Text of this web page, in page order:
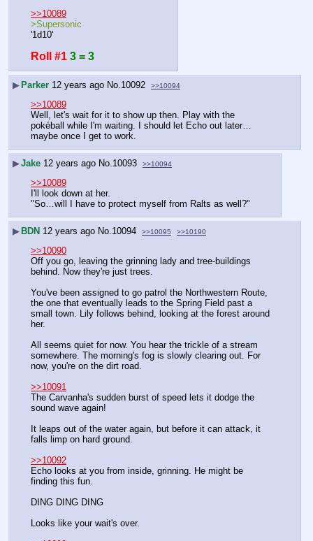
>>10089
>Supersonic
'1d10'
Roll #1 3 = 3
▶Parker 12 years ago No. 10092 >>10094
>>10089
Well, let's wait for it to show up then. Play with the
pokéball while I'm waiting. I should let Echo out later…
maybe once I get to work.
▶Jake 12 years ago No. 10093 >>10094
>>10089
I'll look down at her.
"So…will I have to protect myself from Ralts as well?"
▶BDN 12 years ago No. 10094 >>10095 >>10190
>>10090
Off you go, leaving the grinning lady and tree-buildings
behind. Now they're just trees.
You've been assigned to go patrol the Northwestern Route,
the one that eventually leads to the Spring Field past a
small town. Lily follows behind, looking at the forest around
her.
All seems quiet for now. You hear the trickle of a stream
somewhere. The morning's fog is slowly clearing out. For
now, you're on the dirt road.
>>10091
The Carvanha's sudden burst of speed lets it dodge the
sound wave again!
It leaps out of the water again, but before it can attack, it
falls limp on hard ground.
>>10092
Echo looks at you from inside, grinning. He might be
finding this fun.
DING DING DING
Looks like your wait's over.